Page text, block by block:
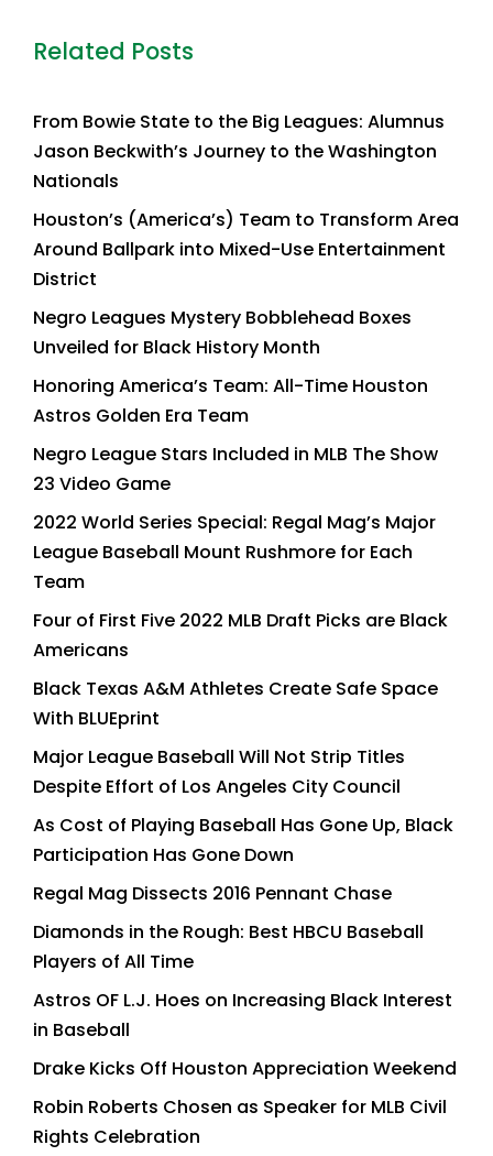
Related Posts
From Bowie State to the Big Leagues: Alumnus
Jason Beckwith’s Journey to the Washington
Nationals
Houston’s (America’s) Team to Transform Area
Around Ballpark into Mixed-Use Entertainment
District
Negro Leagues Mystery Bobblehead Boxes
Unveiled for Black History Month
Honoring America’s Team: All-Time Houston
Astros Golden Era Team
Negro League Stars Included in MLB The Show
23 Video Game
2022 World Series Special: Regal Mag’s Major
League Baseball Mount Rushmore for Each
Team
Four of First Five 2022 MLB Draft Picks are Black
Americans
Black Texas A&M Athletes Create Safe Space
With BLUEprint
Major League Baseball Will Not Strip Titles
Despite Effort of Los Angeles City Council
As Cost of Playing Baseball Has Gone Up, Black
Participation Has Gone Down
Regal Mag Dissects 2016 Pennant Chase
Diamonds in the Rough: Best HBCU Baseball
Players of All Time
Astros OF L.J. Hoes on Increasing Black Interest
in Baseball
Drake Kicks Off Houston Appreciation Weekend
Robin Roberts Chosen as Speaker for MLB Civil
Rights Celebration